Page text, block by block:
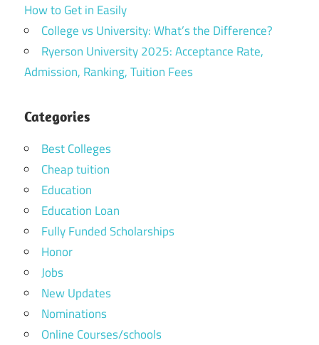
How to Get in Easily
College vs University: What’s the Difference?
Ryerson University 2025: Acceptance Rate,
Admission, Ranking, Tuition Fees
Categories
Best Colleges
Cheap tuition
Education
Education Loan
Fully Funded Scholarships
Honor
Jobs
New Updates
Nominations
Online Courses/schools